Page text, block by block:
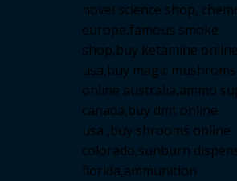
novel science shop,
europe,famous smoke
shop,buy ketamine online
usa,buy magic mushroms
online australia,ammo
canada,buy dmt online
usa ,buy shrooms online
colorado,sunburn
florida,ammunition